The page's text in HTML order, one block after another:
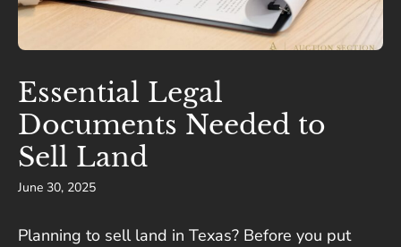
Essential Legal
Documents Needed to
Sell Land
June 30, 2025
Planning to sell land in Texas? Before you put